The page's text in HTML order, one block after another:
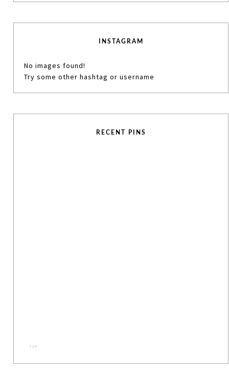
INSTAGRAM
No images found!
Try some other hashtag or username
RECENT PINS
TAP